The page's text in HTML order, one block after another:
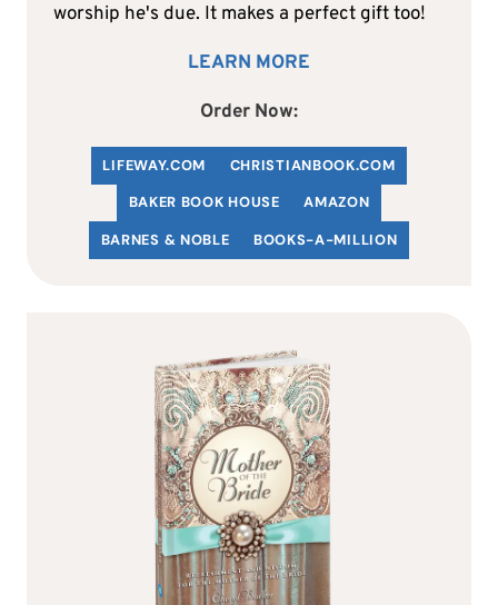
worship he's due. It makes a perfect gift too!
LEARN MORE
Order Now:
LIFEWAY.COM CHRISTIANBOOK.COM
BAKER BOOK HOUSE
AMAZON
BARNES & NOBLE
BOOKS-A-MILLION